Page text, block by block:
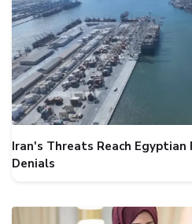
Iran's Threats Reach
Denials